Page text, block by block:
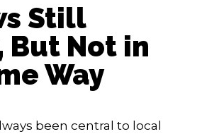
Still
But Not in
Way
been central to local